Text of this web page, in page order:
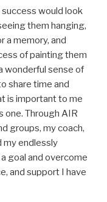
would look
them hanging,
a memory, and
of painting them
wonderful sense of
share time and
is important to me
one. Through AIR
groups, my coach,
my endlessly
goal and overcome
and support I have